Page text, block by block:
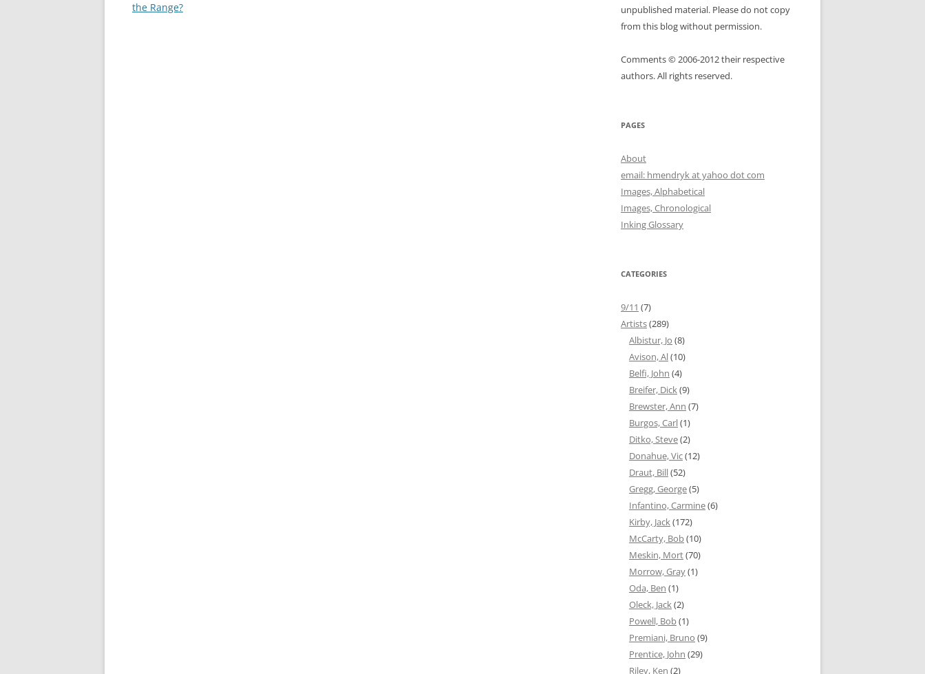
navigation
the Range?
unpublished material. Please do not copy
from this blog without permission.
Comments © 2006-2012 their respective
authors. All rights reserved.
PAGES
About
email: hmendryk at yahoo dot com
Images, Alphabetical
Images, Chronological
Inking Glossary
CATEGORIES
9/11 (7)
Artists(289)
Albistur, Jo (8)
Avison, Al(10)
Belfi, John (4)
Breifer, Dick(9)
Brewster, Ann (7)
Burgos, Carl(1)
Ditko, Steve(2)
Donahue, Vic(12)
Draut, Bill(52)
Gregg, George(5)
Infantino, Carmine(6)
Kirby, Jack(172)
McCarty, Bob(10)
Meskin, Mort(70)
Morrow, Gray(1)
Oda, Ben (1)
Oleck, Jack(2)
Powell, Bob(1)
Premiani, Bruno (9)
Prentice, John (29)
Riley, Ken (2)